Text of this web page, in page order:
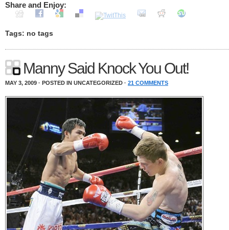
Share and Enjoy:
Tags: no tags
Manny Said Knock You Out!
MAY 3, 2009 · POSTED IN UNCATEGORIZED · 21 COMMENTS